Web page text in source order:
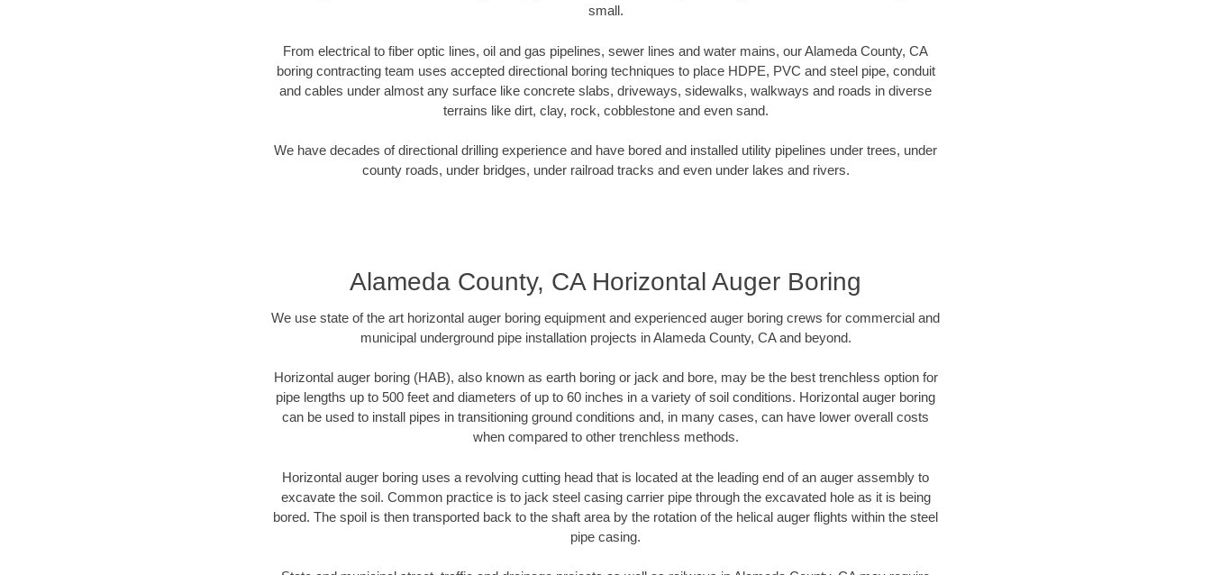
small.
From electrical to fiber optic lines, oil and gas pipelines, sewer lines and water mains, our Alameda County, CA
boring contracting team uses accepted directional boring techniques to place HDPE, PVC and steel pipe, conduit
and cables under almost any surface like concrete slabs, driveways, sidewalks, walkways and roads in diverse
terrains like dirt, clay, rock, cobblestone and even sand.
We have decades of directional drilling experience and have bored and installed utility pipelines under trees, under
county roads, under bridges, under railroad tracks and even under lakes and rivers.
Alameda County, CA Horizontal Auger Boring
We use state of the art horizontal auger boring equipment and experienced auger boring crews for commercial and
municipal underground pipe installation projects in Alameda County, CA and beyond.
Horizontal auger boring (HAB), also known as earth boring or jack and bore, may be the best trenchless option for
pipe lengths up to 500 feet and diameters of up to 60 inches in a variety of soil conditions. Horizontal auger boring
can be used to install pipes in transitioning ground conditions and, in many cases, can have lower overall costs
when compared to other trenchless methods.
Horizontal auger boring uses a revolving cutting head that is located at the leading end of an auger assembly to
excavate the soil. Common practice is to jack steel casing carrier pipe through the excavated hole as it is being
bored. The spoil is then transported back to the shaft area by the rotation of the helical auger flights within the steel
pipe casing.